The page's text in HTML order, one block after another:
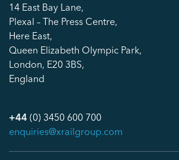
14 East Bay Lane,
Plexal – The Press Centre,
Here East,
Queen Elizabeth Olympic Park,
London, E20 3BS,
England
+44 (0) 3450 600 700
enquiries@xrailgroup.com